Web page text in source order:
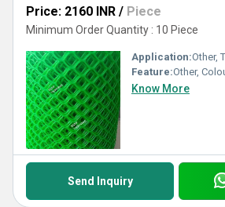
Price: 2160 INR / Piece
Minimum Order Quantity : 10 Piece
Application:Other,
Feature:Other,
Know More
Send Inquiry